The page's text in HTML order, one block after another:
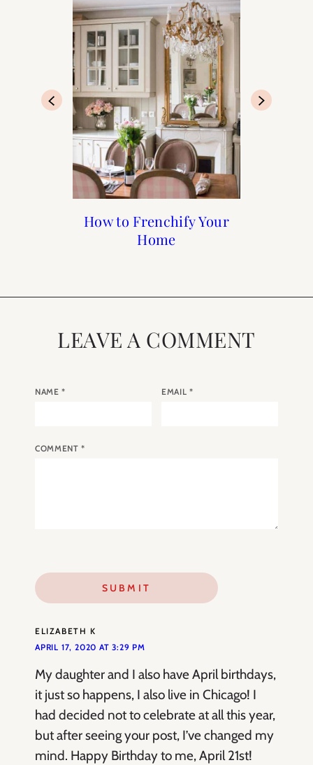
How to Frenchify Your
Home
How to Frenchify Your
Home Bar
Francophile Gift Guide
2019
Black Friday Sales to
Shop
LEAVE A COMMENT
NAME* EMAIL *
COMMENT*
ELIZABETH K
APRIL 17, 2020 AT 3:29 PM
My daughter and I also have April birthdays,
it just so happens, I also live in Chicago! I
had decided not to celebrate at all this year,
but after seeing your post, I’ve changed my
mind. Happy Birthday to me, April 21st!